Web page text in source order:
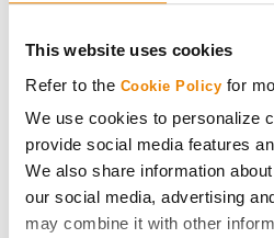
This website uses cookies
Refer to the Cookie Policy for
We use cookies to personalize
provide social media features
We also share information
our social media, advertising
may combine it with other
Get
Media
ABOUT